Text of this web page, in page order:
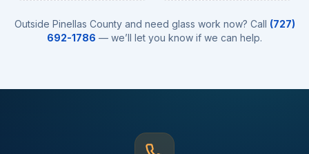
Outside Pinellas County and need glass work now? Call (727)
692-1786 — we’ll let you know if we can help.